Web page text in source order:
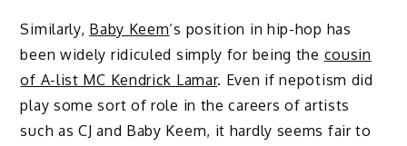
Similarly, Baby Keem‘s position in hip-hop has
been widely ridiculed simply for being the cousin
of A-list MC Kendrick Lamar. Even if nepotism did
play some sort of role in the careers of artists
such as CJ and Baby Keem, it hardly seems fair to